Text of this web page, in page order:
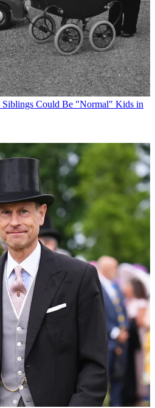
Siblings Could Be "Normal" Kids in